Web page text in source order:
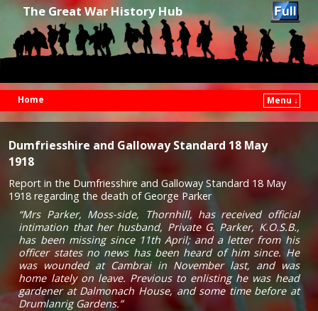
The Great War History Hub
Home
Menu ↓
Dumfriesshire and Galloway Standard 18 May
1918
Report in the Dumfriesshire and Galloway Standard 18 May
1918 regarding the death of George Parker
“Mrs Parker, Moss-side, Thornhill, has received official
intimation that her husband, Private G. Parker, K.O.S.B.,
has been missing since 11th April; and a letter from his
officer states no news has been heard of him since. He
was wounded at Cambrai in November last, and was
home lately on leave. Previous to enlisting he was head
gardener at Dalmonach House, and some time before at
Drumlanrig Gardens.”